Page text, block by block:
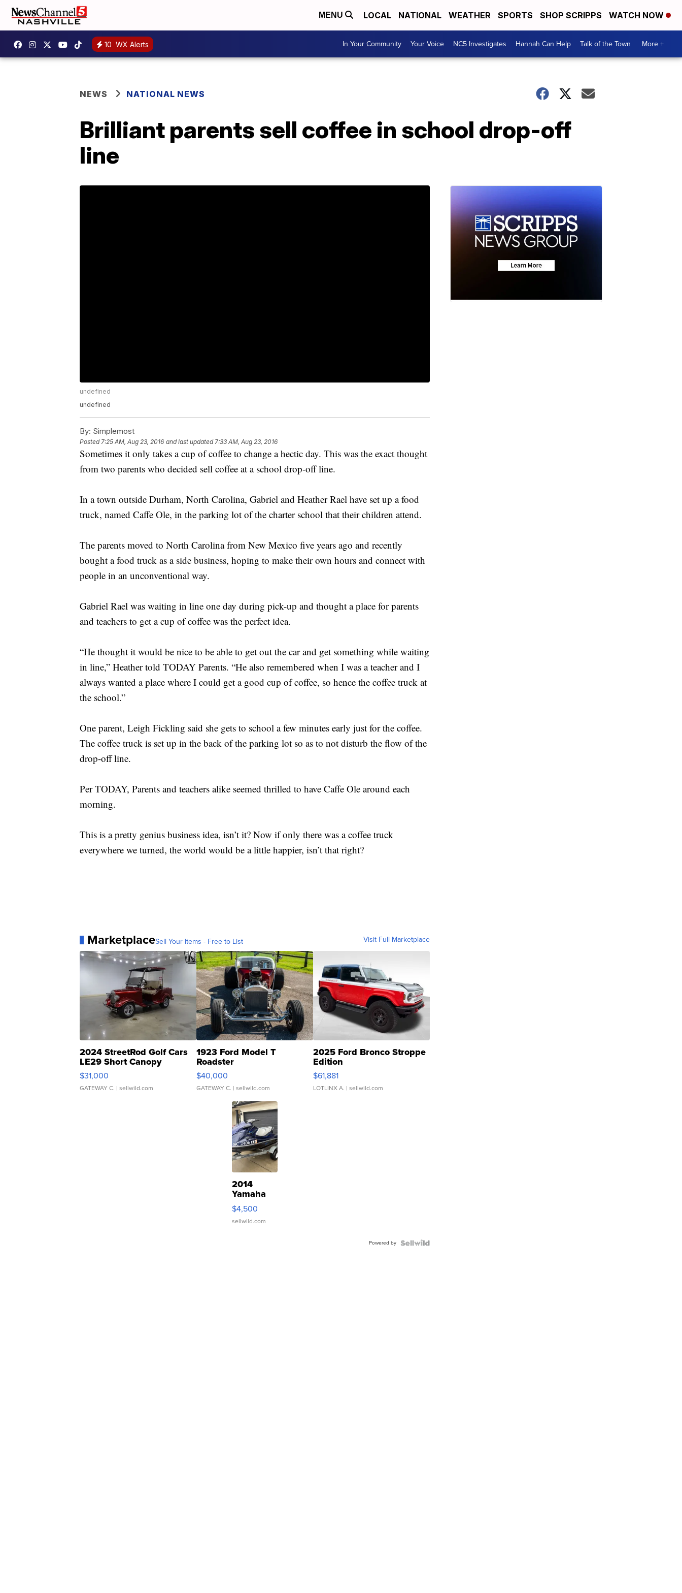
MENU LOCAL NATIONAL WEATHER SPORTS SHOP SCRIPPS WATCH NOW
10 WX Alerts In Your Community Your Voice NC5 Investigates Hannah Can Help Talk of the Town More +
NEWS NATIONAL NEWS
Brilliant parents sell coffee in school drop-off
line
undefined
undefined
By: Simplemost
Posted7:25 AM, Aug 23, 2016 and last updated 7:33 AM, Aug 23, 2016
Sometimes it only takes a cup of coffee to change a hectic day. This was the exact thought
from two parents who decided sell coffee at a school drop-off line.
In a town outside Durham, North Carolina, Gabriel and Heather Rael have set up a food
truck, named Caffe Ole, in the parking lot of the charter school that their children attend.
The parents moved to North Carolina from New Mexico five years ago and recently
bought a food truck as a side business, hoping to make their own hours and connect with
people in an unconventional way.
Gabriel Rael was waiting in line one day during pick-up and thought a place for parents
and teachers to get a cup of coffee was the perfect idea.
“He thought it would be nice to be able to get out the car and get something while waiting
in line,” Heather told TODAY Parents. “He also remembered when I was a teacher and I
always wanted a place where I could get a good cup of coffee, so hence the coffee truck at
the school.”
One parent, Leigh Fickling said she gets to school a few minutes early just for the coffee.
The coffee truck is set up in the back of the parking lot so as to not disturb the flow of the
drop-off line.
Per TODAY, Parents and teachers alike seemed thrilled to have Caffe Ole around each
morning.
This is a pretty genius business idea, isn’t it? Now if only there was a coffee truck
everywhere we turned, the world would be a little happier, isn’t that right?
MarketplaceSell Your Items - Free to List Visit Full Marketplace
2024 StreetRod Golf Cars
LE29 Short Canopy
$31,000
GATEWAY C. | sellwild.com
1923 Ford Model T
Roadster
$40,000
GATEWAY C. | sellwild.com
2025 Ford Bronco Stroppe
Edition
$61,881
LOTLINX A. | sellwild.com
2014
Yamaha
VX Deluxe
$4,500
sellwild.com
Powered by